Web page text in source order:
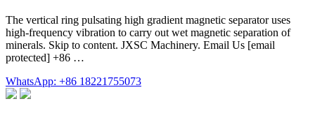
The vertical ring pulsating high gradient magnetic separator uses
high-frequency vibration to carry out wet magnetic separation of
minerals. Skip to content. JXSC Machinery. Email Us [email
protected] +86 …
WhatsApp: +86 18221755073